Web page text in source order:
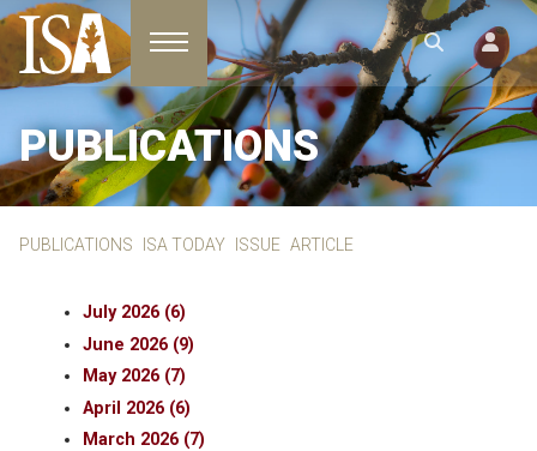
Toggle navigation
PUBLICATIONS
PUBLICATIONS ISA TODAY ISSUE ARTICLE
July 2026 (6)
June 2026 (9)
May 2026 (7)
April 2026 (6)
March 2026 (7)